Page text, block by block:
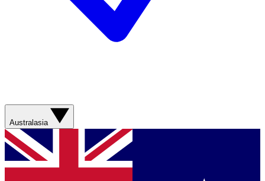
Australasia